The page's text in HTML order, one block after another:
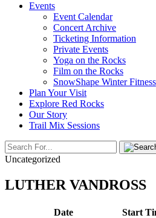
Events
Event Calendar
Concert Archive
Ticketing Information
Private Events
Yoga on the Rocks
Film on the Rocks
SnowShape Winter Fitness
Plan Your Visit
Explore Red Rocks
Our Story
Trail Mix Sessions
Uncategorized
LUTHER VANDROSS
Date
Start